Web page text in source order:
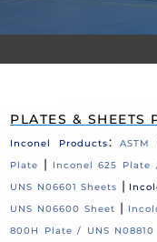
PLATES & SHEETS
Inconel Products:
Plate
| Inconel 625 Plate
UNS N06601 Sheets |
UNS N06600 Sheet |
800H Plate / UNS N08810